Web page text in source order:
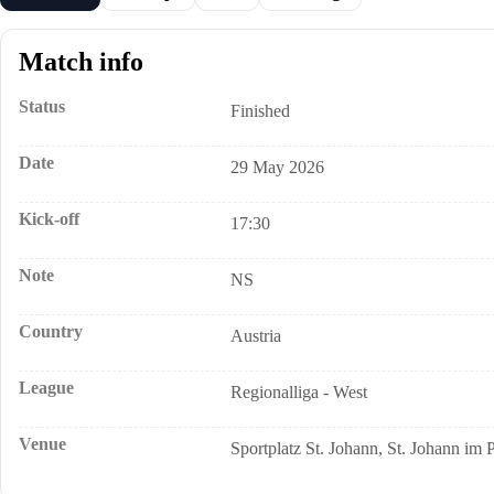
Match info
Status Finished
Date 29 May 2026
Kick-off 17:30
Note NS
Country Austria
League Regionalliga - West
Venue Sportplatz St. Johann, St. Johann im